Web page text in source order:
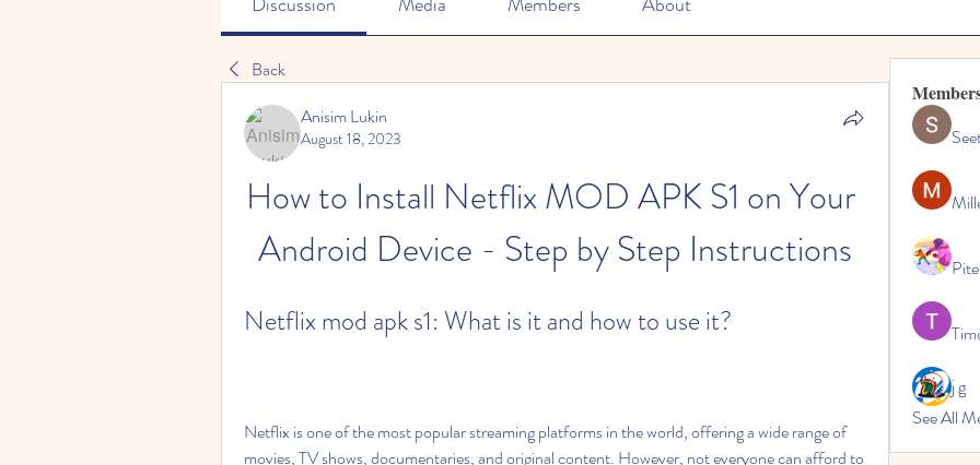
Back
Anisim Lukin
August 18, 2023
How to Install Netflix MOD APK S1 on Your
Android Device - Step by Step Instructions
Netflix mod apk s1: What is it and how to use it?
Netflix is one of the most popular streaming platforms in the world, offering a wide range of
movies, TV shows, documentaries, and original content. However, not everyone can afford to
j g
See All